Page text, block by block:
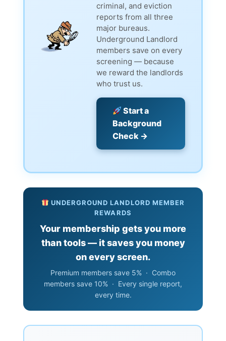
criminal, and eviction
reports from all three
major bureaus.
Underground Landlord
members save on every
screening — because
we reward the landlords
who trust us.
Start a
Background
Check →
UNDERGROUND LANDLORD MEMBER
REWARDS
Your membership gets you more
than tools — it saves you money
on every screen.
Premium members save 5% · Combo
members save 10% · Every single report,
every time.